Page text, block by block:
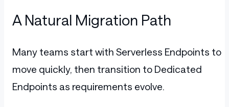
A Natural Migration Path
Many teams start with Serverless Endpoints to
move quickly, then transition to Dedicated
Endpoints as requirements evolve.